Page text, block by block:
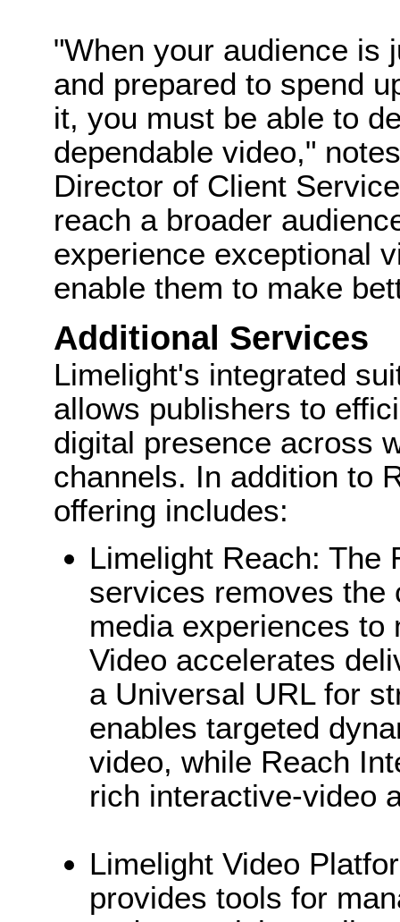
"When your audience is
and prepared to spend
it, you must be able to
dependable video,"
Director of Client
reach a broader
experience exceptional
enable them to make
Additional Services
Limelight's integrated
allows publishers to
digital presence across
channels. In addition to
offering includes:
Limelight Reach: The
services removes the
media experiences to
Video accelerates
a Universal URL for
enables targeted
video, while Reach
rich interactive-video
Limelight Video
provides tools for